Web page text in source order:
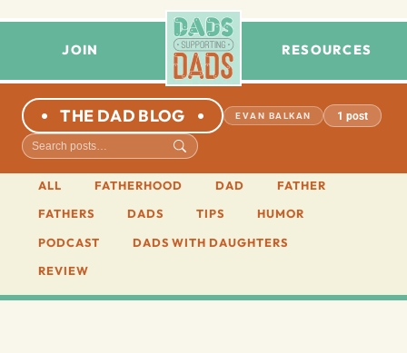
JOIN RESOURCES
THE DAD BLOG EVAN BALKAN 1 post
ALL FATHERHOOD DAD
FATHER
FATHERS
DADS TIPS
HUMOR
PODCAST
DADS WITH DAUGHTERS
REVIEW